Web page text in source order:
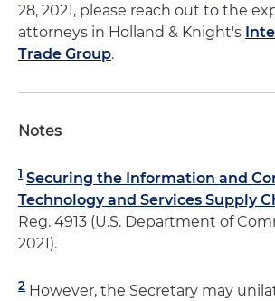
28, 2021, please reach out to the
attorneys in Holland & Knight's
Trade Group.
Notes
1 Securing the Information and
Technology and Services Supply
Reg. 4913 (U.S. Department of
2021).
2 However, the Secretary may